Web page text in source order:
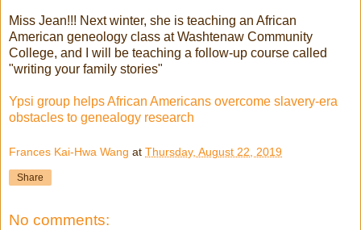
Miss Jean!!! Next winter, she is teaching an African
American geneology class at Washtenaw Community
College, and I will be teaching a follow-up course called
"writing your family stories"
Ypsi group helps African Americans overcome slavery-era
obstacles to genealogy research
Frances Kai-Hwa Wang at Thursday, August 22, 2019
Share
No comments: